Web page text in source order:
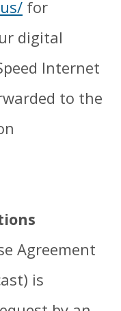
for
digital
Internet
to the
Agreement
is